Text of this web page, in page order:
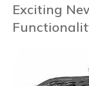
Exciting